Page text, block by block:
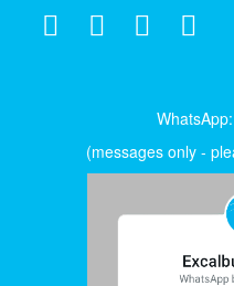
(messages only -